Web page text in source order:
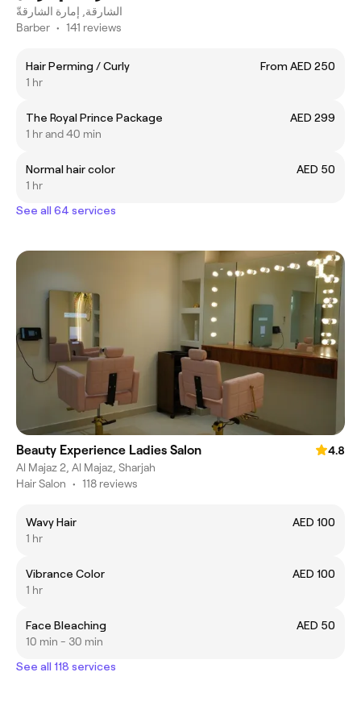
الشارقة, إمارة الشارقةّ
Barber • 141 reviews
Hair Perming / Curly
From AED 250
1 hr
The Royal Prince Package
AED 299
1 hr and 40 min
Normal hair color
AED 50
1 hr
See all 64 services
Beauty Experience Ladies Salon
4.8
Al Majaz 2, Al Majaz, Sharjah
Hair Salon • 118 reviews
Wavy Hair
AED 100
1 hr
Vibrance Color
AED 100
1 hr
Face Bleaching
AED 50
10 min - 30 min
See all 118 services